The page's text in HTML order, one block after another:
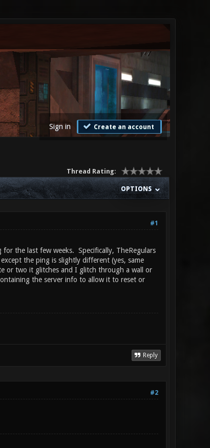
Sign in Create an account
Thread Rating:
OPTIONS
#1
the last few weeks. Specifically, TheRegulars
the ping is slightly different (yes, same
or two it glitches and I glitch through a wall or
the server info to allow it to reset or
Reply
#2